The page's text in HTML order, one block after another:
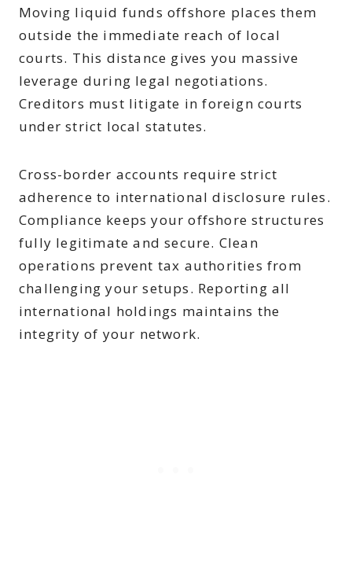
Moving liquid funds offshore places them
outside the immediate reach of local
courts. This distance gives you massive
leverage during legal negotiations.
Creditors must litigate in foreign courts
under strict local statutes.
Cross-border accounts require strict
adherence to international disclosure rules.
Compliance keeps your offshore structures
fully legitimate and secure. Clean
operations prevent tax authorities from
challenging your setups. Reporting all
international holdings maintains the
integrity of your network.